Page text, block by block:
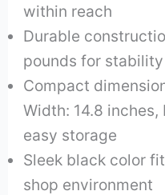
within reach
Durable
pounds for stability
Compact
Width: 14.8
easy storage
Sleek black color
shop environment